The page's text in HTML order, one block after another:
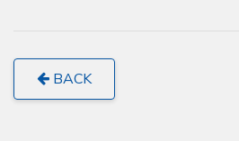
BACK